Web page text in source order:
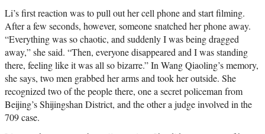
Li’s first reaction was to pull out her cell phone and start filming.
After a few seconds, however, someone snatched her phone away.
“Everything was so chaotic, and suddenly I was being dragged
away,” she said. “Then, everyone disappeared and I was standing
there, feeling like it was all so bizarre.” In Wang Qiaoling’s memory,
she says, two men grabbed her arms and took her outside. She
recognized two of the people there, one a secret policeman from
Beijing’s Shijingshan District, and the other a judge involved in the
709 case.